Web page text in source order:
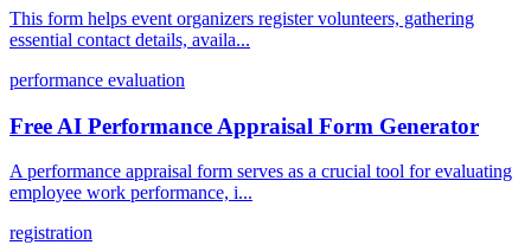
This form helps event organizers register volunteers, gathering
essential contact details, availa...
performance evaluation
Free AI Performance Appraisal Form Generator
A performance appraisal form serves as a crucial tool for evaluating
employee work performance, i...
registration